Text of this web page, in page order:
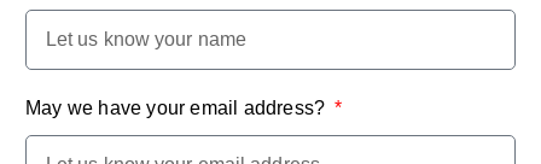
May we have your email address?